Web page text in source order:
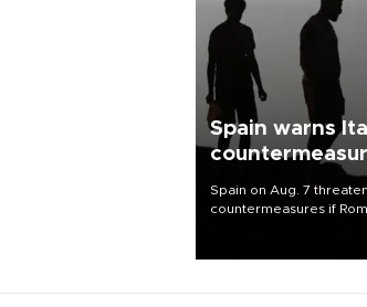
Spain warns
Spain on Aug. 7
countermeasures if